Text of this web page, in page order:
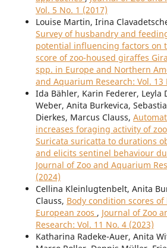
Vol. 5 No. 1 (2017)
Louise Martin, Irina
Survey of husbandry and
potential influencing factors on
score of zoo-housed giraffes
spp. in Europe and Northern
and Aquarium Research: Vol. 13
Ida Bähler, Karin Federer, Leyla
Weber, Anita Burkevica,
Dierkes, Marcus Clauss,
increases foraging activity of
Suricata suricatta to durations
and elicits sentinel behaviour
Journal of Zoo and Aquarium
(2024)
Cellina Kleinlugtenbelt, Anita
Clauss, Body condition scores
European zoos , Journal of Zoo
Research: Vol. 11 No. 4 (2023)
Katharina Radeke-Auer, Anita